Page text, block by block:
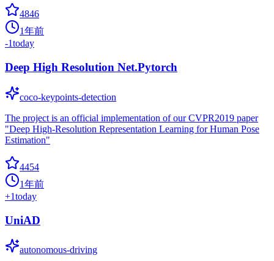
4846
1年前
-1today
Deep High Resolution Net.Pytorch
coco-keypoints-detection
The project is an official implementation of our CVPR2019 paper
"Deep High-Resolution Representation Learning for Human Pose
Estimation"
4454
1年前
+1today
UniAD
autonomous-driving